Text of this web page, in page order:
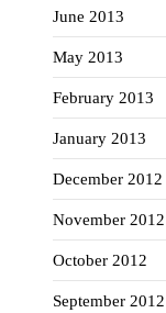
June 2013
May 2013
February 2013
January 2013
December 2012
November 2012
October 2012
September 2012